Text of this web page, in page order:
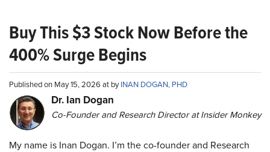
Buy This $3 Stock Now Before the
400% Surge Begins
Published on May 15, 2026 at byINAN DOGAN, PHD
Dr. Ian Dogan
Co-Founder and Research Director at Insider Monkey
My name is Inan Dogan. I’m the co-founder and Research